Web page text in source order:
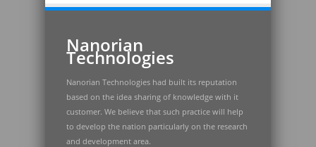
Nanorian
Technologies
Nanorian Technologies had built its reputation
based on the idea sharing of knowledge with it
customer. We believe that such practice will help
to develop the nation particularly on the research
and development area.